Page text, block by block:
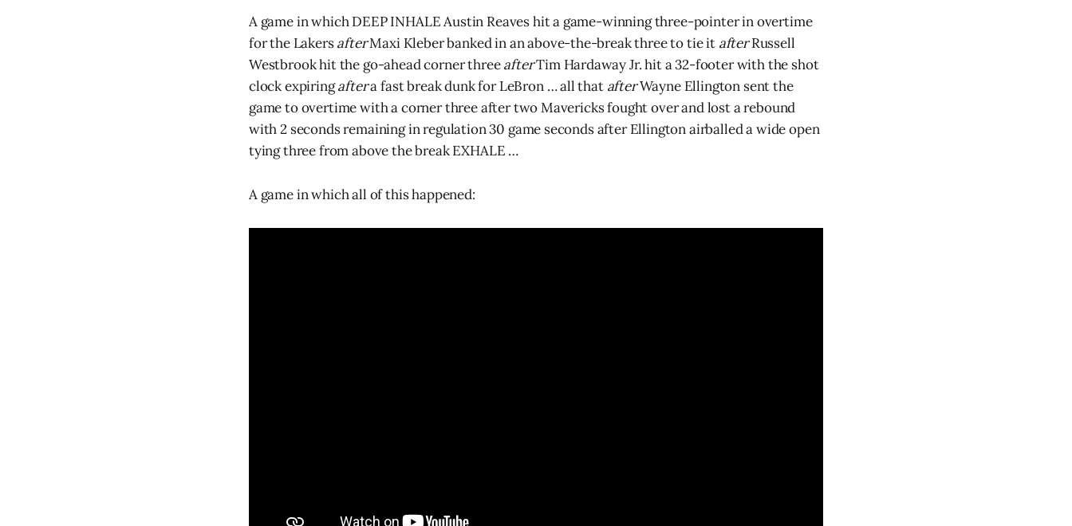
A game in which DEEP INHALE Austin Reaves hit a game-winning three-pointer in overtime
for the LakersafterMaxi Kleber banked in an above-the-break three to tie it afterRussell
Westbrook hit the go-ahead corner threeafterTim Hardaway Jr. hit a 32-footer with the shot
clock expiringaftera fast break dunk for LeBron … all that afterWayne Ellington sent the
game to overtime with a corner three after two Mavericks fought over and lost a rebound
with 2 seconds remaining in regulation 30 game seconds after Ellington airballed a wide open
tying three from above the break EXHALE …
A game in which all of this happened: